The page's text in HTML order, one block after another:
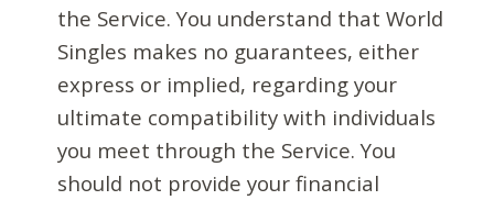
the Service. You understand that World
Singles makes no guarantees, either
express or implied, regarding your
ultimate compatibility with individuals
you meet through the Service. You
should not provide your financial